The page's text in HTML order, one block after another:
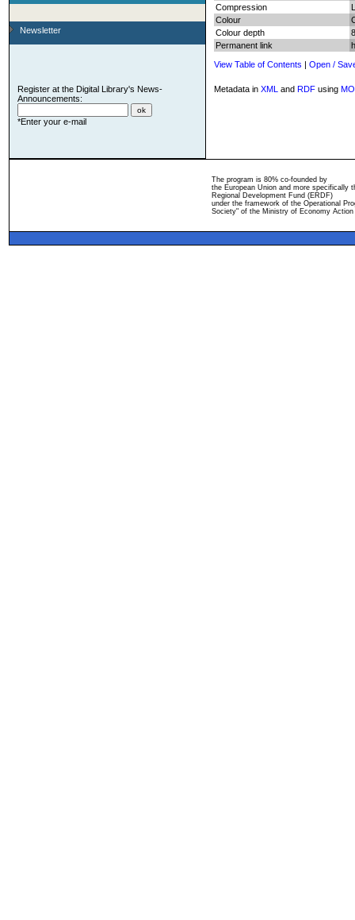
Newsletter
Register at the Digital Library's News-
Announcements:
*Enter your e-mail
Compression
Colour
Colour depth
Permanent link
View Table of Contents | Open /
Metadata in XML and RDF using
The program is 80% co-founded by
the European Union and more specifically
Regional Development Fund (ERDF)
under the framework of the Operational
Society" of the Ministry of Economy Action